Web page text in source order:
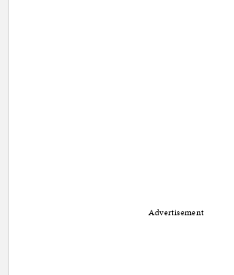
Advertisement